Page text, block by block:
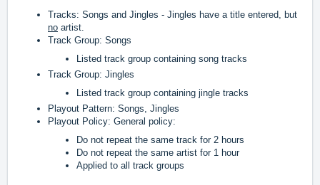
Tracks: Songs and Jingles - Jingles have a title entered, but
no artist.
Track Group: Songs
Listed track group containing song tracks
Track Group: Jingles
Listed track group containing jingle tracks
Playout Pattern: Songs, Jingles
Playout Policy: General policy:
Do not repeat the same track for 2 hours
Do not repeat the same artist for 1 hour
Applied to all track groups